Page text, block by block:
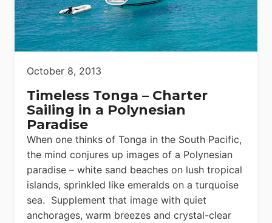
October 8, 2013
Timeless Tonga – Charter
Sailing in a Polynesian
Paradise
When one thinks of Tonga in the South Pacific,
the mind conjures up images of a Polynesian
paradise – white sand beaches on lush tropical
islands, sprinkled like emeralds on a turquoise
sea. Supplement that image with quiet
anchorages, warm breezes and crystal-clear